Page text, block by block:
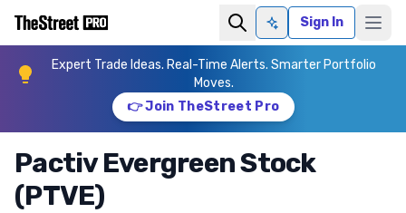
Ask AISign In
Expert Trade Ideas. Real-Time Alerts. Smarter Portfolio
Moves.
👉 Join TheStreet Pro
Pactiv Evergreen Stock
(PTVE)